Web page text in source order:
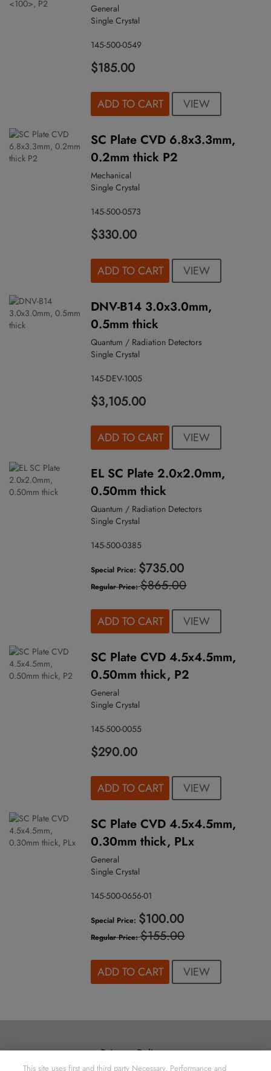
General
Single Crystal
145-500-0549
$185.00
ADD TO CART VIEW
SC Plate CVD 6.8x3.3mm,
0.2mm thick P2
Mechanical
Single Crystal
145-500-0573
$330.00
ADD TO CART VIEW
DNV-B14 3.0x3.0mm,
0.5mm thick
Quantum / Radiation Detectors
Single Crystal
145-DEV-1005
$3,105.00
ADD TO CART VIEW
EL SC Plate 2.0x2.0mm,
0.50mm thick
Quantum / Radiation Detectors
Single Crystal
145-500-0385
Special Price $735.00
Regular Price $865.00
ADD TO CART VIEW
SC Plate CVD 4.5x4.5mm,
0.50mm thick, P2
General
Single Crystal
145-500-0055
$290.00
ADD TO CART VIEW
SC Plate CVD 4.5x4.5mm,
0.30mm thick, PLx
General
Single Crystal
145-500-0656-01
Special Price $100.00
Regular Price $155.00
ADD TO CART VIEW
Privacy Policy
This site uses first and third party Necessary, Performance and